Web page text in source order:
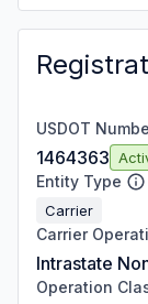
USDOT
1464363
Entity Type
Carrier
Carrier
Intrastate
Operation